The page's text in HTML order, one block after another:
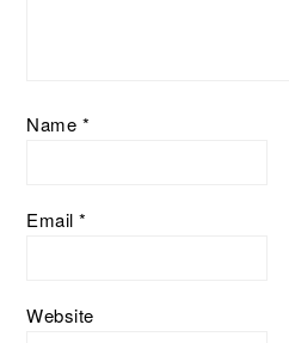
Name *
Email*
Website